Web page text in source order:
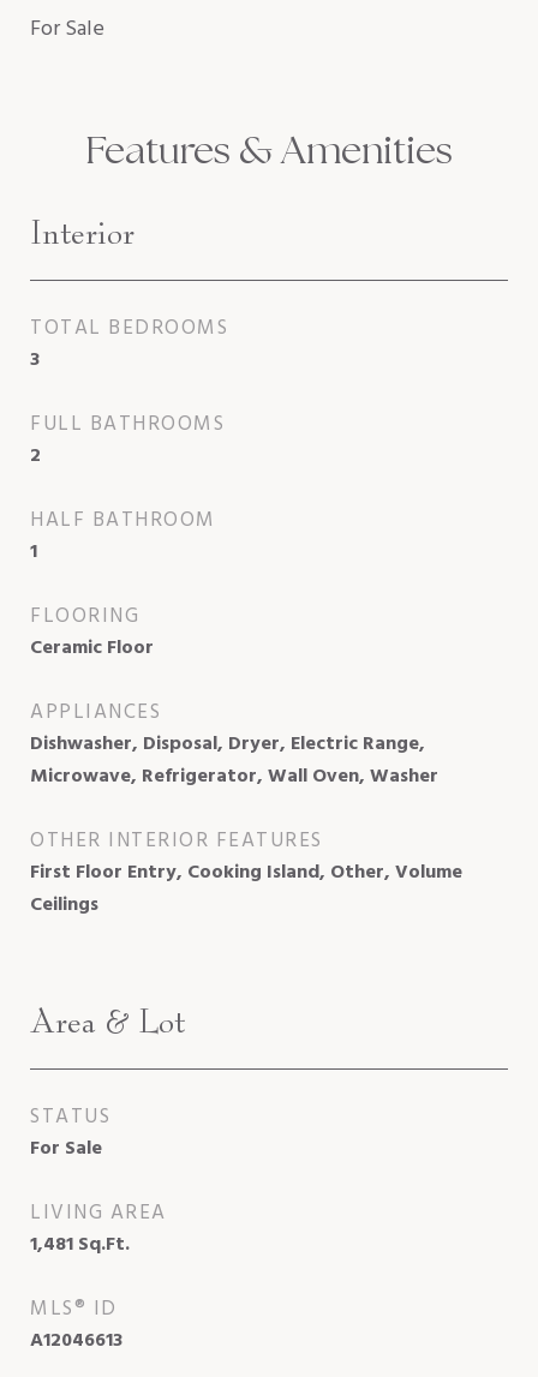
For Sale
Features & Amenities
Interior
TOTAL BEDROOMS
3
FULL BATHROOMS
2
HALF BATHROOM
1
FLOORING
Ceramic Floor
APPLIANCES
Dishwasher, Disposal, Dryer, Electric Range,
Microwave, Refrigerator, Wall Oven, Washer
OTHER INTERIOR FEATURES
First Floor Entry, Cooking Island, Other, Volume
Ceilings
Area & Lot
STATUS
For Sale
LIVING AREA
1,481Sq.Ft.
MLS® ID
A12046613